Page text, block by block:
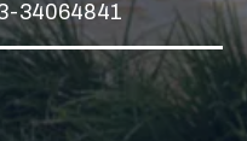
34064841